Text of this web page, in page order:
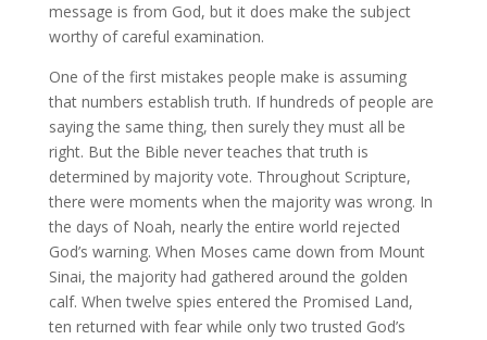
message is from God, but it does make the subject
worthy of careful examination.
One of the first mistakes people make is assuming
that numbers establish truth. If hundreds of people are
saying the same thing, then surely they must all be
right. But the Bible never teaches that truth is
determined by majority vote. Throughout Scripture,
there were moments when the majority was wrong. In
the days of Noah, nearly the entire world rejected
God’s warning. When Moses came down from Mount
Sinai, the majority had gathered around the golden
calf. When twelve spies entered the Promised Land,
ten returned with fear while only two trusted God’s